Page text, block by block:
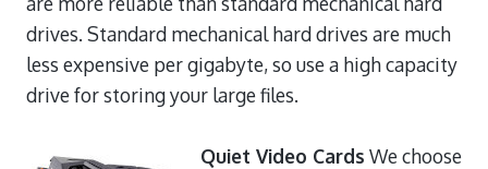
drives. Standard mechanical hard drives are much
less expensive per gigabyte, so use a high capacity
drive for storing your large files.
Quiet Video Cards We choose